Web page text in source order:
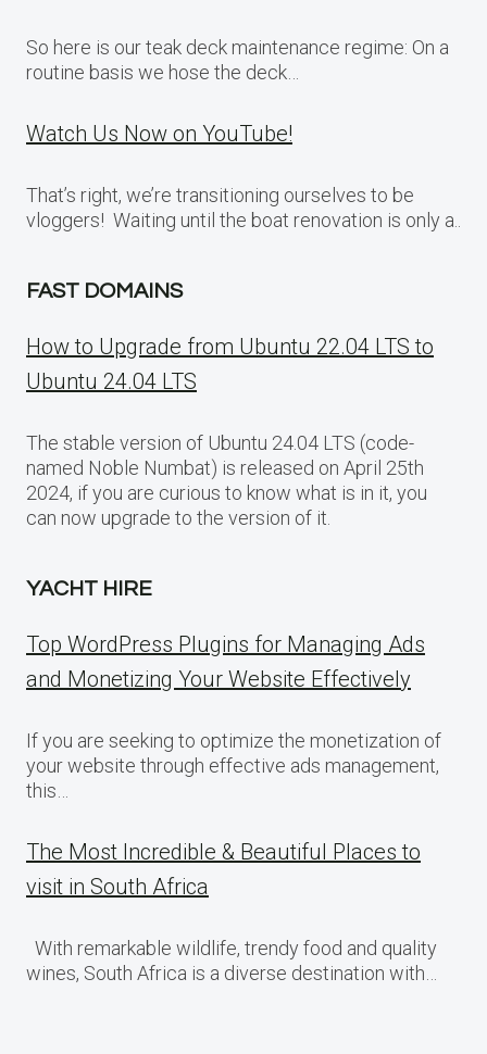
So here is our teak deck maintenance regime: On a
routine basis we hose the deck…
Watch Us Now on YouTube!
That’s right, we’re transitioning ourselves to be
vloggers! Waiting until the boat renovation is only a..
FAST DOMAINS
How to Upgrade from Ubuntu 22.04 LTS to
Ubuntu 24.04 LTS
The stable version of Ubuntu 24.04 LTS (code-
named Noble Numbat) is released on April 25th
2024, if you are curious to know what is in it, you
can now upgrade to the version of it.
YACHT HIRE
Top WordPress Plugins for Managing Ads
and Monetizing Your Website Effectively
If you are seeking to optimize the monetization of
your website through effective ads management,
this…
The Most Incredible & Beautiful Places to
visit in South Africa
With remarkable wildlife, trendy food and quality
wines, South Africa is a diverse destination with…